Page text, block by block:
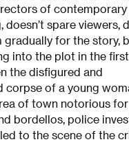
of contemporary
doesn’t spare viewers,
gradually for the story,
into the plot in the
the disfigured and
corpse of a young
of town notorious for
bordellos, police
to the scene of the